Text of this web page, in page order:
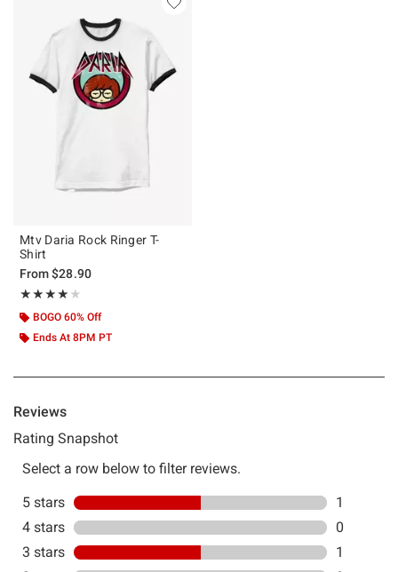
Mtv Daria Rock Ringer T-
Shirt
From$28.90
★★★★★
Rating, 4 out of 5
★★★★★
BOGO 60% Off
Ends At 8PM PT